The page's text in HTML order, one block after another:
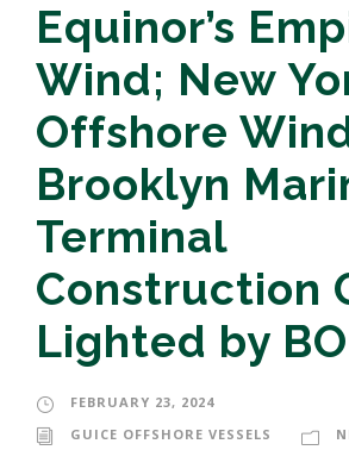
Equinor’s
Wind; New
Offshore
Brooklyn
Terminal
Construction
Lighted by
FEBRUARY 23, 2024
GUICE OFFSHORE VESSELS